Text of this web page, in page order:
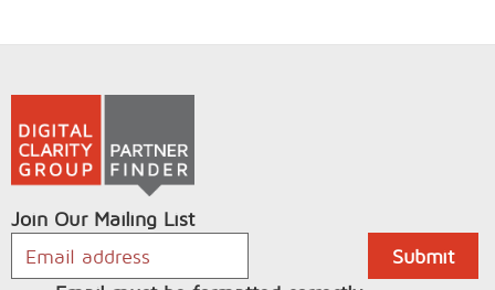
Join Our Mailing List